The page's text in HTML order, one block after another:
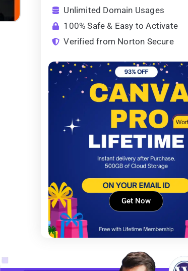
Unlimited Domain Usages
100% Safe & Easy to Activate
Verified from Norton Secure
Get Now